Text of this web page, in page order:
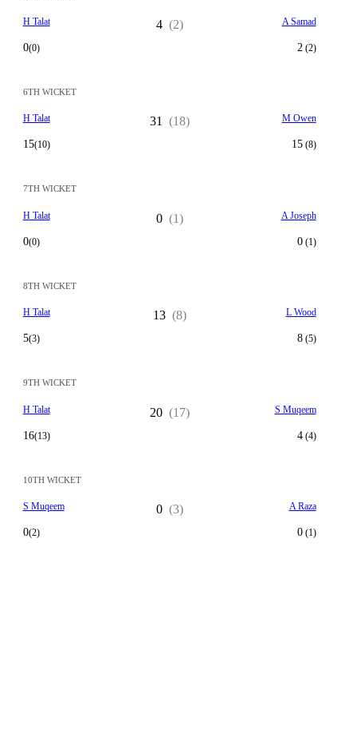
H Talat
0(0)
4 (2) A Samad
2 (2)
6TH WICKET
H Talat
15(10)
31 (18) M Owen
15(8)
7TH WICKET
H Talat
0(0)
0 (1) A Joseph
0(1)
8TH WICKET
H Talat
5(3)
13 (8) L Wood
8(5)
9TH WICKET
H Talat
16(13)
20 (17) S Muqeem
4(4)
10TH WICKET
S Muqeem
0(2)
0 (3) A Raza
0(1)